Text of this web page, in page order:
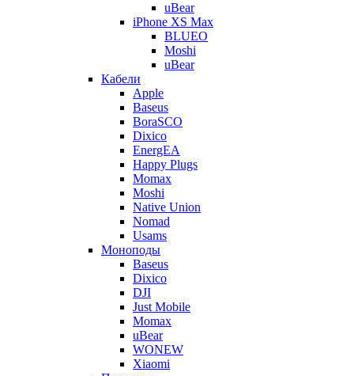
uBear
iPhone XS Max
BLUEO
Moshi
uBear
Кабели
Apple
Baseus
BoraSCO
Dixico
EnergEA
Happy Plugs
Momax
Moshi
Native Union
Nomad
Usams
Моноподы
Baseus
Dixico
DJI
Just Mobile
Momax
uBear
WONEW
Xiaomi